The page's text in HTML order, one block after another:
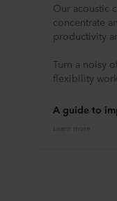
Our acoustic
concentrate
productivity
Turn a noisy
flexibility
A guide to
Learn more